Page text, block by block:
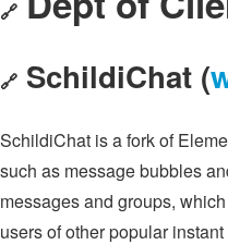
🔗
🔗 SchildiChat (
SchildiChat is a fork of
such as message bubbles
messages and groups,
users of other popular